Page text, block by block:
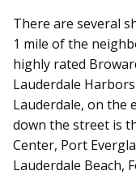
There are several
1 mile of the
highly rated
Lauderdale
Lauderdale, on the
down the street is
Center, Port
Lauderdale Beach,